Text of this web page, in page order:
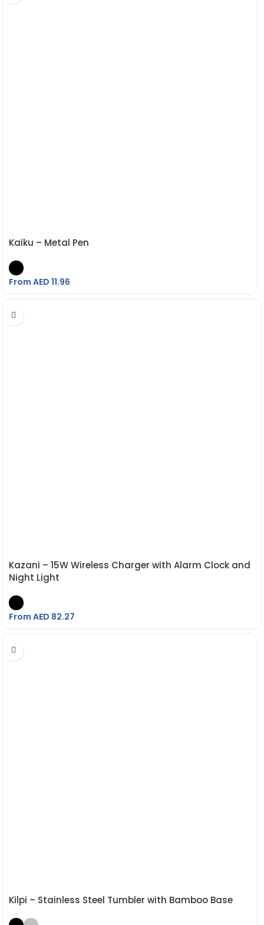
Kaiku – Metal Pen
From AED 11.96
Kazani – 15W Wireless Charger with Alarm Clock and
Night Light
From AED 82.27
Kilpi – Stainless Steel Tumbler with Bamboo Base